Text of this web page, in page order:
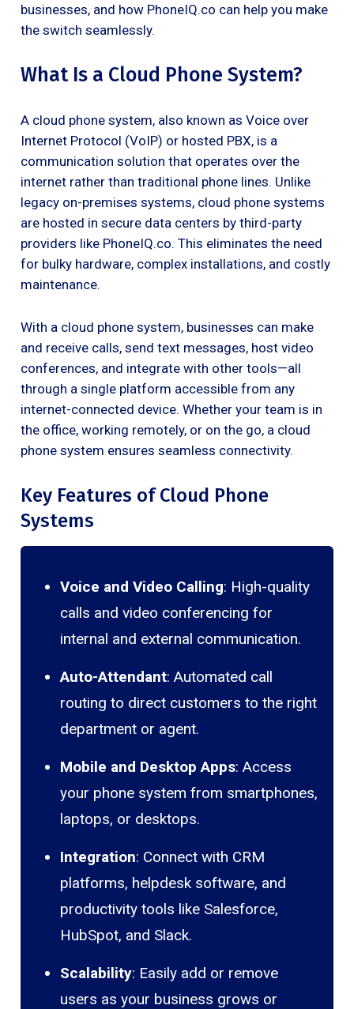
businesses, and how PhoneIQ.co can help you make
the switch seamlessly.
What Is a Cloud Phone System?
A cloud phone system, also known as Voice over
Internet Protocol (VoIP) or hosted PBX, is a
communication solution that operates over the
internet rather than traditional phone lines. Unlike
legacy on-premises systems, cloud phone systems
are hosted in secure data centers by third-party
providers like PhoneIQ.co. This eliminates the need
for bulky hardware, complex installations, and costly
maintenance.
With a cloud phone system, businesses can make
and receive calls, send text messages, host video
conferences, and integrate with other tools—all
through a single platform accessible from any
internet-connected device. Whether your team is in
the office, working remotely, or on the go, a cloud
phone system ensures seamless connectivity.
Key Features of Cloud Phone
Systems
Voice and Video Calling: High-quality
calls and video conferencing for
internal and external communication.
Auto-Attendant: Automated call
routing to direct customers to the right
department or agent.
Mobile and Desktop Apps: Access
your phone system from smartphones,
laptops, or desktops.
Integration: Connect with CRM
platforms, helpdesk software, and
productivity tools like Salesforce,
HubSpot, and Slack.
Scalability: Easily add or remove
users as your business grows or